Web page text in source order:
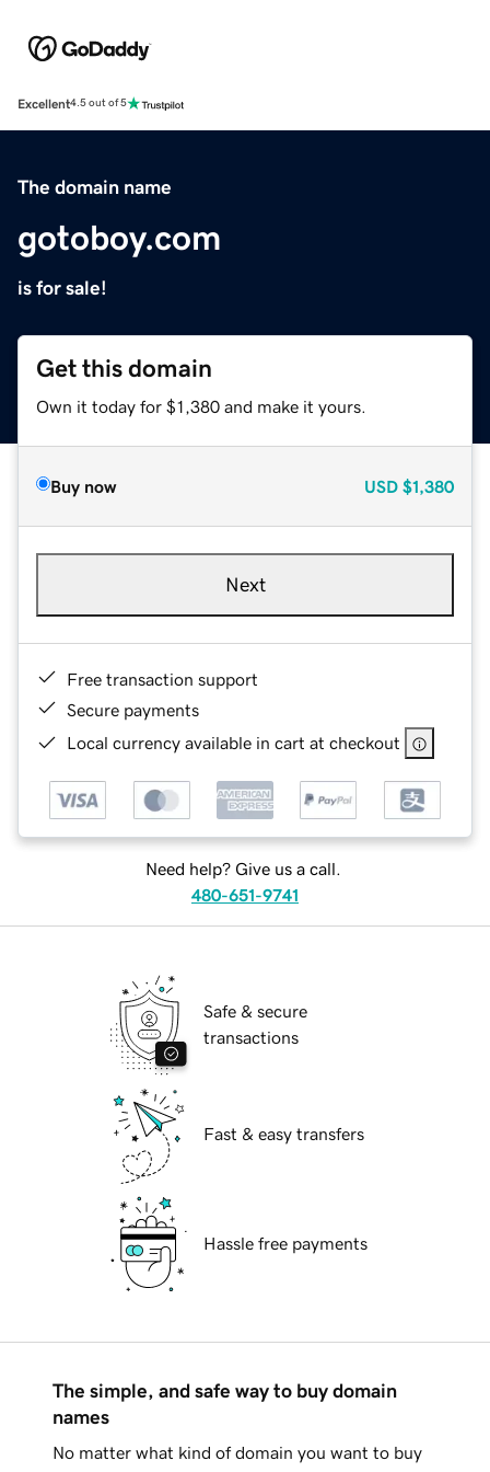
Excellent4.5 out of 5
The domain name
gotoboy.com
is for sale!
Get this domain
Own it today for $1,380 and make it yours.
Buy now USD $1,380
Next
Free transaction support
Secure payments
Local currency available in cart at checkout
Need help? Give us a call.
480-651-9741
Safe & secure
transactions
Fast & easy transfers
Hassle free payments
The simple, and safe way to buy domain
names
No matter what kind of domain you want to buy